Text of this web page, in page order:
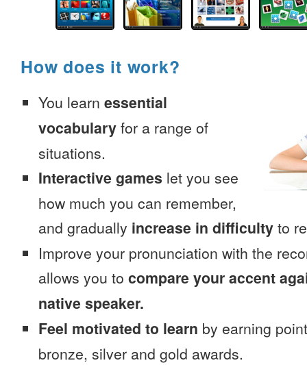
How does it work?
You learn essential
vocabulary for a range of
situations.
Interactive games let you see
how much you can remember,
and gradually increase in difficulty to
Improve your pronunciation with the
allows you to compare your accent
native speaker.
Feel motivated to learn by earning
bronze, silver and gold awards.